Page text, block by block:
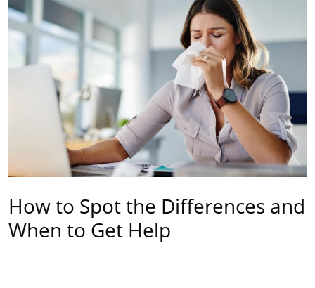
How to Spot the Differences and
When to Get Help